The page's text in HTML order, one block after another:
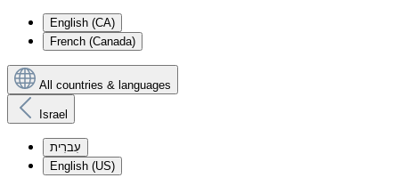
English (CA)
French (Canada)
All countries & languages
Israel
עִברִית
English (US)